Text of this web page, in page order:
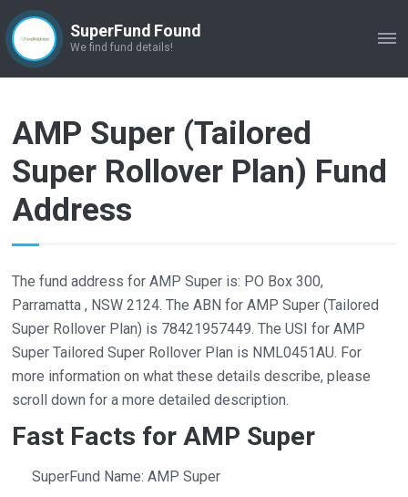
SuperFund Found
We find fund details!
AMP Super (Tailored
Super Rollover Plan) Fund
Address
The fund address for AMP Super is: PO Box 300,
Parramatta , NSW 2124. The ABN for AMP Super (Tailored
Super Rollover Plan) is 78421957449. The USI for AMP
Super Tailored Super Rollover Plan is NML0451AU. For
more information on what these details describe, please
scroll down for a more detailed description.
Fast Facts for AMP Super
SuperFund Name: AMP Super